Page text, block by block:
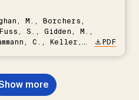
M., Borchers,
S., Gidden, M.,
C., Keller,
B.S.,
T., Rickels,
Smith, P., Smith,
PDF
more